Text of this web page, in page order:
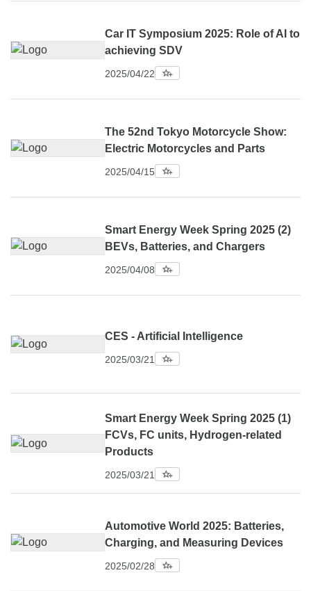
Car IT Symposium 2025: Role of AI to
achieving SDV
2025/04/22
The 52nd Tokyo Motorcycle Show:
Electric Motorcycles and Parts
2025/04/15
Smart Energy Week Spring 2025 (2)
BEVs, Batteries, and Chargers
2025/04/08
CES - Artificial Intelligence
2025/03/21
Smart Energy Week Spring 2025 (1)
FCVs, FC units, Hydrogen-related
Products
2025/03/21
Automotive World 2025: Batteries,
Charging, and Measuring Devices
2025/02/28